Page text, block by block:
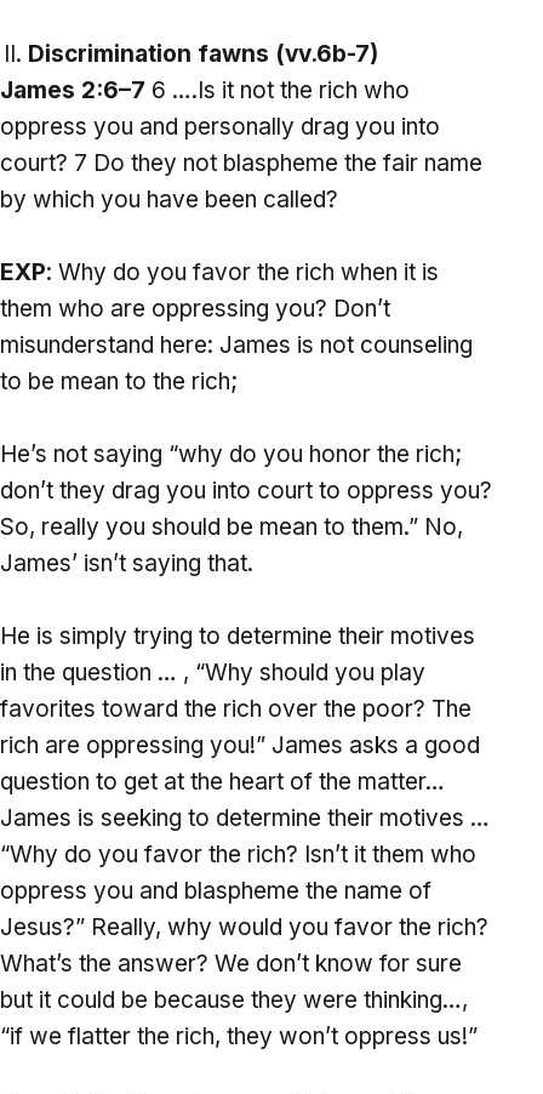
Discrimination fawns (vv.6b-7)
James 2:6–7 6 ….Is it not the rich who
oppress you and personally drag you into
court? 7 Do they not blaspheme the fair name
by which you have been called?
EXP: Why do you favor the rich when it is
them who are oppressing you? Don’t
misunderstand here: James is not counseling
to be mean to the rich;
He’s not saying “why do you honor the rich;
don’t they drag you into court to oppress you?
So, really you should be mean to them.” No,
James’ isn’t saying that.
He is simply trying to determine their motives
in the question … , “Why should you play
favorites toward the rich over the poor? The
rich are oppressing you!” James asks a good
question to get at the heart of the matter…
James is seeking to determine their motives …
“Why do you favor the rich? Isn’t it them who
oppress you and blaspheme the name of
Jesus?” Really, why would you favor the rich?
What’s the answer? We don’t know for sure
but it could be because they were thinking…,
“if we flatter the rich, they won’t oppress us!”